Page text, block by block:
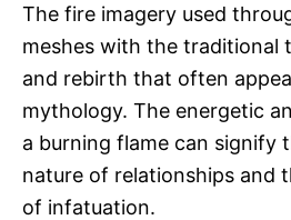
The fire imagery used
meshes with the traditional
and rebirth that often
mythology. The energetic
a burning flame can signify
nature of relationships and
of infatuation.